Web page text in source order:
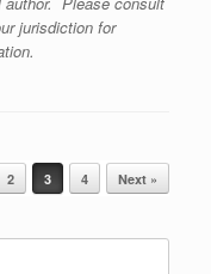
jurisdiction for
2 3 4 Next »